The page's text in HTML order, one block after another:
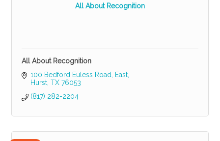
All About Recognition
All About Recognition
100 Bedford Euless Road, East
Hurst TX 76053
(817) 282-2204